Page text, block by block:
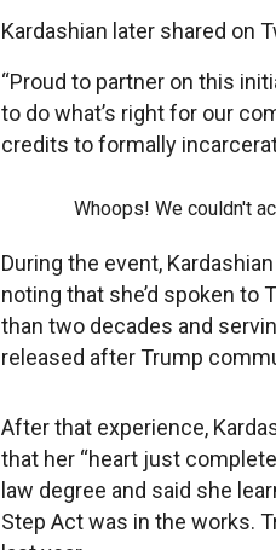
Kardashian later shared on
“Proud to partner on this
to do what’s right for our
credits to formally
Whoops! We couldn't
During the event,
noting that she’d spoken to
than two decades and
released after Trump
After that experience,
that her “heart just
law degree and said she
Step Act was in the works.